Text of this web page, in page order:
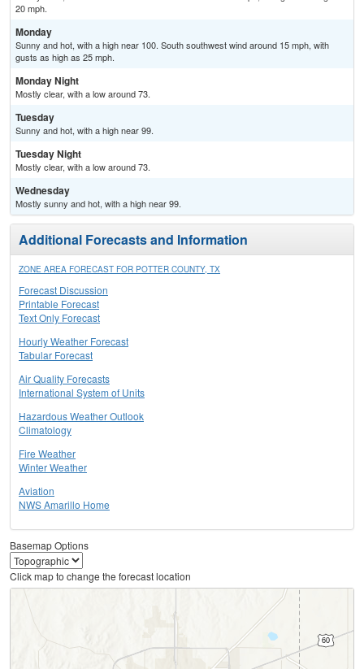
20 mph.
Monday
Sunny and hot, with a high near 100. South southwest wind around 15 mph, with
gusts as high as 25 mph.
Monday Night
Mostly clear, with a low around 73.
Tuesday
Sunny and hot, with a high near 99.
Tuesday Night
Mostly clear, with a low around 73.
Wednesday
Mostly sunny and hot, with a high near 99.
Additional Forecasts and Information
ZONE AREA FORECAST FOR POTTER COUNTY, TX
Forecast Discussion
Printable Forecast
Text Only Forecast
Hourly Weather Forecast
Tabular Forecast
Air Quality Forecasts
International System of Units
Hazardous Weather Outlook
Climatology
Fire Weather
Winter Weather
Aviation
NWS Amarillo Home
Basemap Options
Click map to change the forecast location